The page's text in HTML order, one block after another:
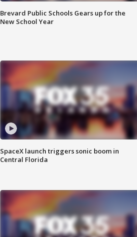
Brevard Public Schools Gears up for the
New School Year
SpaceX launch triggers sonic boom in
Central Florida